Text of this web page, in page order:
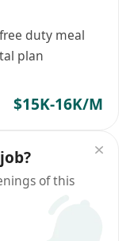
duty meal
plan
$15K-16K/M
of this